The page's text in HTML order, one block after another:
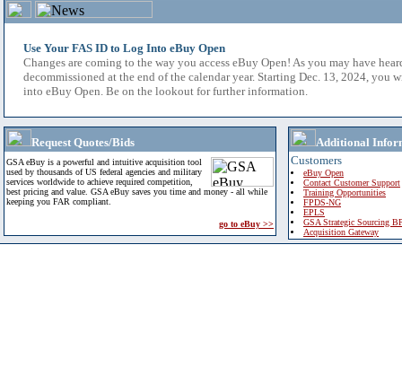
Use Your FAS ID to Log Into eBuy Open
Changes are coming to the way you access eBuy Open! As you may have
decommissioned at the end of the calendar year. Starting Dec. 13, 2024, you
into eBuy Open. Be on the lookout for further information.
Request Quotes/Bids
GSA eBuy is a powerful and intuitive acquisition tool
used by thousands of US federal agencies and military
services worldwide to achieve required competition,
best pricing and value. GSA eBuy saves you time and money - all while
keeping you FAR compliant.
go to eBuy >>
Additional
Customers
eBuy Open
Contact Customer Support
Training Opportunities
FPDS-NG
EPLS
GSA Strategic Sourcing
Acquisition Gateway